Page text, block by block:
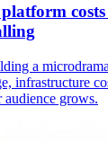
a
infrastructure
audience grows.